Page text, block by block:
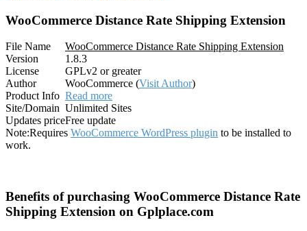
WooCommerce Distance Rate Shipping Extension
File Name
WooCommerce Distance Rate Shipping Extension
Version
1.8.3
License
GPLv2 or greater
Author
WooCommerce (Visit Author)
Product Info Read more
Site/Domain Unlimited Sites
Updates priceFree update
Note:Requires WooCommerce WordPress plugin to be installed to
work.
Benefits of purchasing WooCommerce Distance Rate
Shipping Extension on Gplplace.com